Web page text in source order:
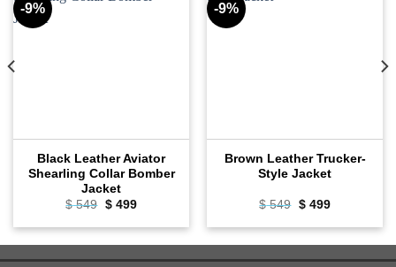
-9%
Black Leather Aviator
Shearling Collar Bomber
Jacket
$549 Original
was:
$499Current
is:
-9%
Brown Leather Trucker-
Style Jacket
$549 Original
was:
$499Current
is: